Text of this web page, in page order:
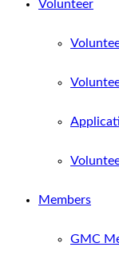
Volunteer
Members
GMC